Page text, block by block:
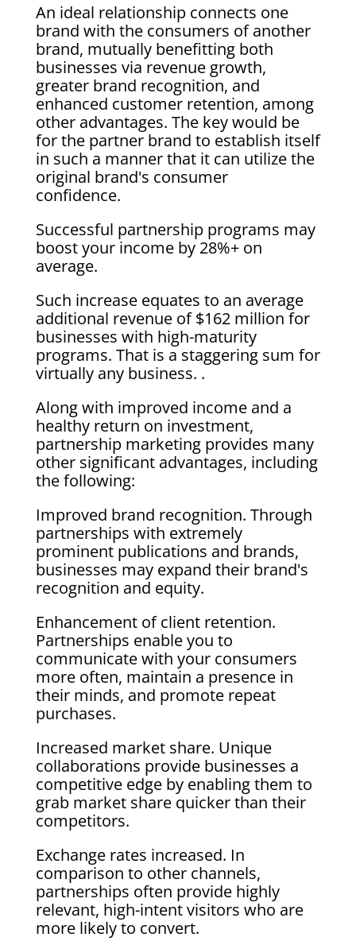
An ideal relationship connects one
brand with the consumers of another
brand, mutually benefitting both
businesses via revenue growth,
greater brand recognition, and
enhanced customer retention, among
other advantages. The key would be
for the partner brand to establish itself
in such a manner that it can utilize the
original brand's consumer
confidence.
Successful partnership programs may
boost your income by 28%+ on
average.
Such increase equates to an average
additional revenue of $162 million for
businesses with high-maturity
programs. That is a staggering sum for
virtually any business. .
Along with improved income and a
healthy return on investment,
partnership marketing provides many
other significant advantages, including
the following:
Improved brand recognition. Through
partnerships with extremely
prominent publications and brands,
businesses may expand their brand's
recognition and equity.
Enhancement of client retention.
Partnerships enable you to
communicate with your consumers
more often, maintain a presence in
their minds, and promote repeat
purchases.
Increased market share. Unique
collaborations provide businesses a
competitive edge by enabling them to
grab market share quicker than their
competitors.
Exchange rates increased. In
comparison to other channels,
partnerships often provide highly
relevant, high-intent visitors who are
more likely to convert.